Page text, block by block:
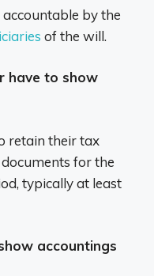
by the
of the will.
have to show
retain their tax
for the
typically at least
accountings